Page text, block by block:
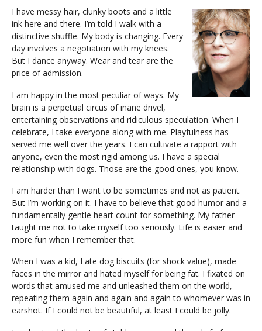
I have messy hair, clunky boots and a little
ink here and there. I’m told I walk with a
distinctive shuffle. My body is changing. Every
day involves a negotiation with my knees.
But I dance anyway. Wear and tear are the
price of admission.
I am happy in the most peculiar of ways. My
brain is a perpetual circus of inane drivel,
entertaining observations and ridiculous speculation. When I
celebrate, I take everyone along with me. Playfulness has
served me well over the years. I can cultivate a rapport with
anyone, even the most rigid among us. I have a special
relationship with dogs. Those are the good ones, you know.
I am harder than I want to be sometimes and not as patient.
But I’m working on it. I have to believe that good humor and a
fundamentally gentle heart count for something. My father
taught me not to take myself too seriously. Life is easier and
more fun when I remember that.
When I was a kid, I ate dog biscuits (for shock value), made
faces in the mirror and hated myself for being fat. I fixated on
words that amused me and unleashed them on the world,
repeating them again and again and again to whomever was in
earshot. If I could not be beautiful, at least I could be jolly.